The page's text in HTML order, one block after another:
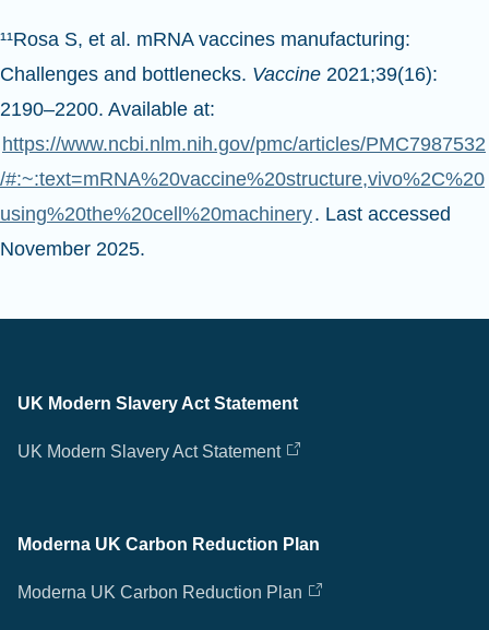
¹¹Rosa S, et al. mRNA vaccines manufacturing:
Challenges and bottlenecks. Vaccine 2021;39(16):
2190–2200. Available at:
https://www.ncbi.nlm.nih.gov/pmc/articles/PMC7987532
/#:~:text=mRNA%20vaccine%20structure,vivo%2C%20
using%20the%20cell%20machinery. Last accessed
November 2025.
UK Modern Slavery Act Statement
UK Modern Slavery Act Statement
Moderna UK Carbon Reduction Plan
Moderna UK Carbon Reduction Plan